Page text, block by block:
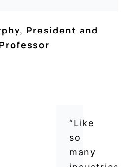
, President and
Professor
“Like
so
many